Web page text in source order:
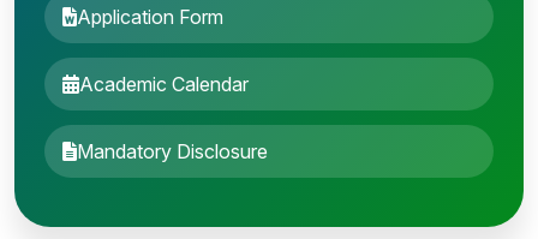
Application Form
Academic Calendar
Mandatory Disclosure
Entrance Exam: 20th June 2019, 2-4 PM
1st round Counselling: 30 June 2019
B.Tech application deadline extended